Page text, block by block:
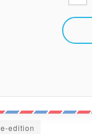
e-edition